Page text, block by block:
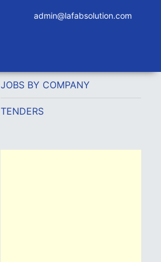
admin@lafabsolution.com
JOBS BY COMPANY
TENDERS